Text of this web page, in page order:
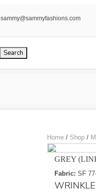
sammy@sammyfashions.com
Search
Home / Shop /
GREY
Fabric: SF